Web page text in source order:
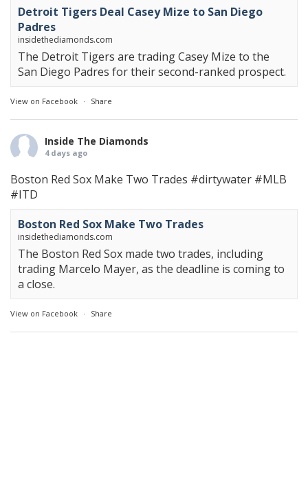
Detroit Tigers Deal Casey Mize to San Diego
Padres
insidethediamonds.com
The Detroit Tigers are trading Casey Mize to the
San Diego Padres for their second-ranked prospect.
View on Facebook · Share
Inside The Diamonds
4 days ago
Boston Red Sox Make Two Trades #dirtywater #MLB
#ITD
Boston Red Sox Make Two Trades
insidethediamonds.com
The Boston Red Sox made two trades, including
trading Marcelo Mayer, as the deadline is coming to
a close.
View on Facebook · Share